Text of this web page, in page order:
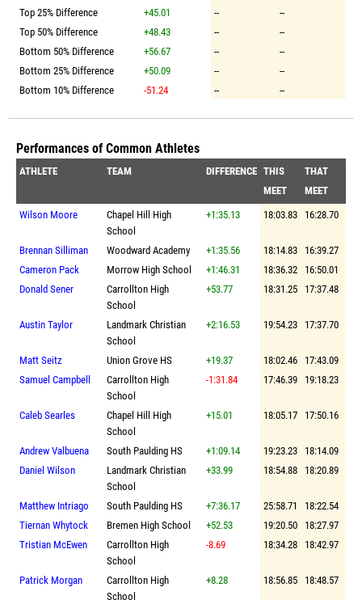
Top 25% Difference
+45.01 --
--
Top 50% Difference
+48.43 --
--
Bottom 50% Difference
+56.67 --
--
Bottom 25% Difference
+50.09 --
--
Bottom 10% Difference
-51.24 -- --
Performances of Common Athletes
ATHLETE TEAM DIFFERENCE THIS
MEET
THAT
MEET
Wilson Moore
Chapel Hill High
School
+1:35.13 18:03.83 16:28.70
Brennan Silliman Woodward Academy +1:35.56 18:14.83
16:39.27
Cameron Pack
Morrow High School +1:46.31 18:36.32
16:50.01
Donald Sener
Carrollton High
School
+53.77 18:31.25 17:37.48
Austin Taylor
Landmark Christian
School
+2:16.53 19:54.23 17:37.70
Matt Seitz Union Grove HS +19.37 18:02.46
17:43.09
Samuel Campbell
Carrollton High
School
-1:31.84 17:46.39 19:18.23
Caleb Searles
Chapel Hill High
School
+15.01 18:05.17 17:50.16
Andrew Valbuena South Paulding HS +1:09.14 19:23.23
18:14.09
Daniel Wilson
Landmark Christian
School
+33.99 18:54.88 18:20.89
Matthew Intriago South Paulding HS +7:36.17 25:58.71
18:22.54
Tiernan Whytock
Bremen High School +52.53 19:20.50
18:27.97
Tristian McEwen
Carrollton High
School
-8.69 18:34.28 18:42.97
Patrick Morgan
Carrollton High
School
+8.28 18:56.85 18:48.57